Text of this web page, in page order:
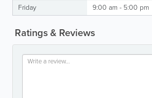
Friday
9:00 am - 5:00 pm
Ratings & Reviews